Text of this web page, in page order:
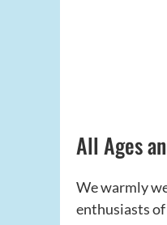
All Ages
We warmly
enthusiasts of